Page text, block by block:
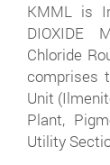
KMML is
DIOXIDE
Chloride
comprises
Unit
Plant,
Utility